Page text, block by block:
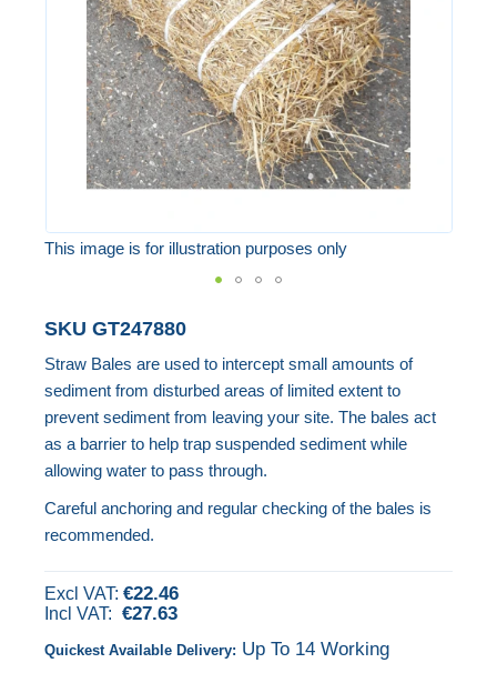
images
gallery
This image is for illustration purposes only
to
the
beginning
of
the
gallery
SKU GT247880
Straw Bales are used to intercept small amounts of
sediment from disturbed areas of limited extent to
prevent sediment from leaving your site. The bales act
as a barrier to help trap suspended sediment while
allowing water to pass through.
Careful anchoring and regular checking of the bales is
recommended.
€22.46
€27.63
Quickest Available Delivery: Up To 14 Working